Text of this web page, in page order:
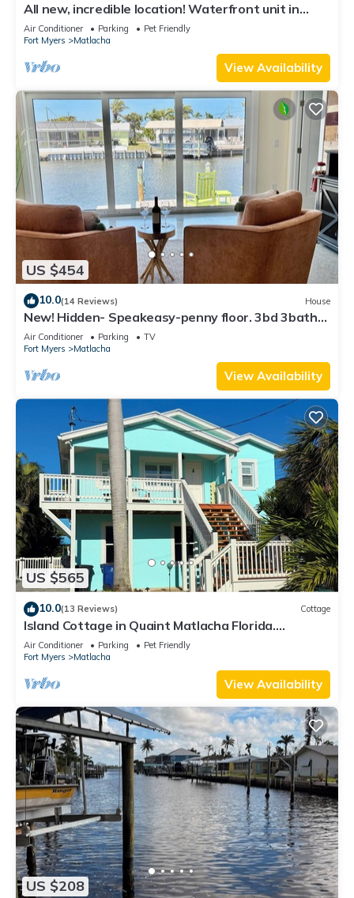
All new, incredible location! Waterfront unit in
Matlacha with many amenities.
Air Conditioner Parking
Pet Friendly
Fort Myers
Matlacha
View Availability
US $454
10.0(14 Reviews) House
New! Hidden- Speakeasy-penny floor. 3bd 3bath
Boat dock & Walk 2 town FABULOUS
Air Conditioner Parking
TV
Fort Myers
Matlacha
View Availability
US $565
10.0(13 Reviews) Cottage
Island Cottage in Quaint Matlacha Florida.
Amazing island life is a click away…
Air Conditioner Parking
Pet Friendly
Fort Myers
Matlacha
View Availability
US $208